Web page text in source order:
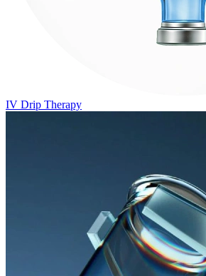
IV Drip Therapy